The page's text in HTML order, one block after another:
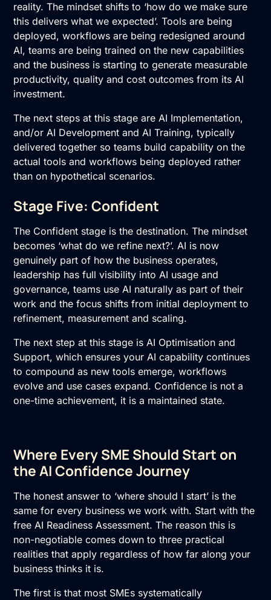
reality. The mindset shifts to ‘how do we make sure
this delivers what we expected’. Tools are being
deployed, workflows are being redesigned around
AI, teams are being trained on the new capabilities
and the business is starting to generate measurable
productivity, quality and cost outcomes from its AI
investment.
The next steps at this stage areAI Implementation,
and/orAI Development andAI Training, typically
delivered together so teams build capability on the
actual tools and workflows being deployed rather
than on hypothetical scenarios.
Stage Five: Confident
The Confident stage is the destination. The mindset
becomes ‘what do we refine next?’. AI is now
genuinely part of how the business operates,
leadership has full visibility into AI usage and
governance, teams use AI naturally as part of their
work and the focus shifts from initial deployment to
refinement, measurement and scaling.
The next step at this stage isAI Optimisation and
Support, which ensures your AI capability continues
to compound as new tools emerge, workflows
evolve and use cases expand. Confidence is not a
one-time achievement, it is a maintained state.
Where Every SME Should Start on
the AI Confidence Journey
The honest answer to ‘where should I start’ is the
same for every business we work with. Start with the
freeAI Readiness Assessment. The reason this is
non-negotiable comes down to three practical
realities that apply regardless of how far along your
business thinks it is.
The first is that most SMEs systematically